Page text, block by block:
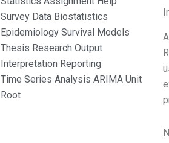
Survey Data Biostatistics
Epidemiology Survival Models
Thesis Research Output
Interpretation Reporting
Time Series Analysis ARIMA Unit
Root